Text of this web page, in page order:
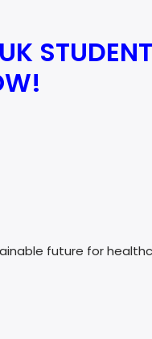
future for